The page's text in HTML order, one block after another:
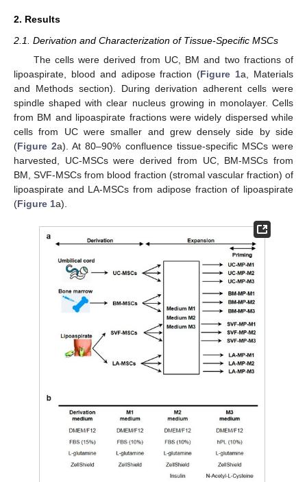
2. Results
2.1. Derivation and Characterization of Tissue-Specific MSCs
The cells were derived from UC, BM and two fractions of
lipoaspirate, blood and adipose fraction (Figure 1a, Materials
and Methods section). During derivation adherent cells were
spindle shaped with clear nucleus growing in monolayer. Cells
from BM and lipoaspirate fractions were widely dispersed while
cells from UC were smaller and grew densely side by side
(Figure 2a). At 80–90% confluence tissue-specific MSCs were
harvested, UC-MSCs were derived from UC, BM-MSCs from
BM, SVF-MSCs from blood fraction (stromal vascular fraction) of
lipoaspirate and LA-MSCs from adipose fraction of lipoaspirate
(Figure 1a).